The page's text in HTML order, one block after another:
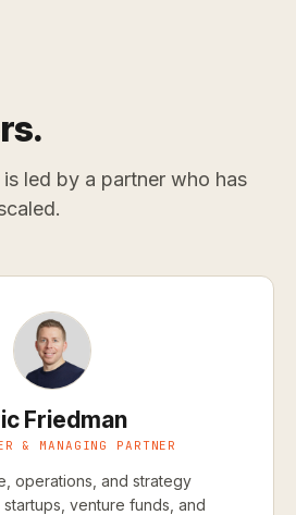
led by a partner who has
Friedman
& MANAGING PARTNER
operations, and strategy
venture funds, and